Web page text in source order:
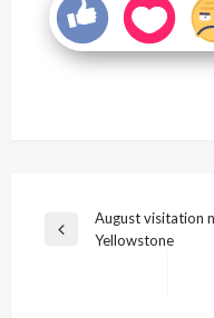
Post
navigation
Previous
August visitation
Yellowstone